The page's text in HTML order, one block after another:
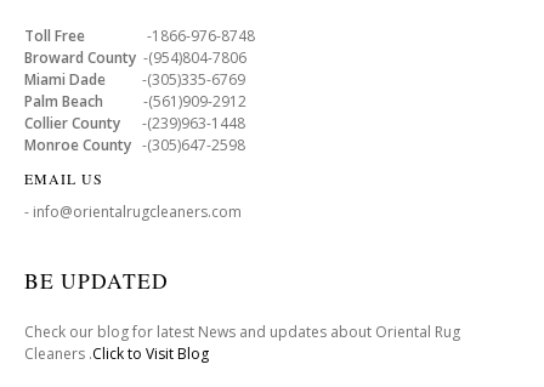
Toll Free -1866-976-8748
Broward County -(954)804-7806
Miami Dade -(305)335-6769
Palm Beach -(561)909-2912
Collier County -(239)963-1448
Monroe County -(305)647-2598
EMAIL US
- info@orientalrugcleaners.com
BE UPDATED
Check our blog for latest News and updates about Oriental Rug
Cleaners .Click to Visit Blog